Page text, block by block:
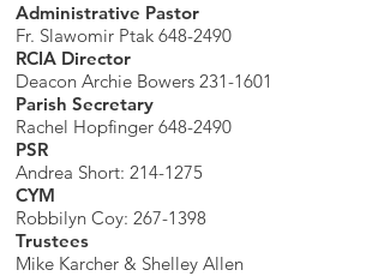
Administrative Pastor
Fr. Slawomir Ptak 648-2490
RCIA Director
Deacon Archie Bowers 231-1601
Parish Secretary
Rachel Hopfinger 648-2490
PSR
Andrea Short: 214-1275
CYM
Robbilyn Coy: 267-1398
Trustees
Mike Karcher & Shelley Allen